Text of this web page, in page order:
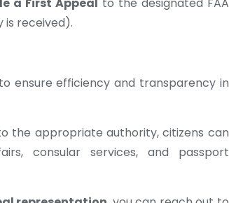
is received).
ensure efficiency and transparency in
the appropriate authority, citizens can
consular services, and passport